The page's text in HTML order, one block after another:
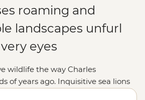
roaming and
landscapes unfurl
eyes
wildlife the way Charles
of years ago. Inquisitive sea lions
breach and bask between